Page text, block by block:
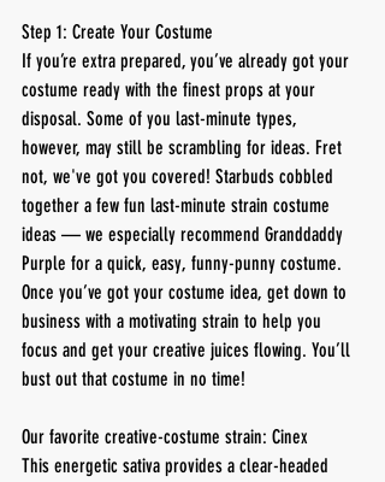
Step 1: Create Your Costume
If you’re extra prepared, you’ve already got your
costume ready with the finest props at your
disposal. Some of you last-minute types,
however, may still be scrambling for ideas. Fret
not, we've got you covered! Starbuds cobbled
together a few fun last-minute strain costume
ideas — we especially recommend Granddaddy
Purple for a quick, easy, funny-punny costume.
Once you’ve got your costume idea, get down to
business with a motivating strain to help you
focus and get your creative juices flowing. You’ll
bust out that costume in no time!
Our favorite creative-costume strain: Cinex
This energetic sativa provides a clear-headed